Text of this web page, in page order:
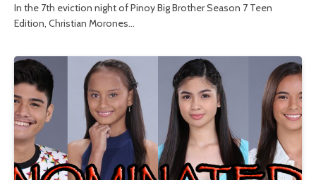
In the 7th eviction night of Pinoy Big Brother Season 7 Teen
Edition, Christian Morones…